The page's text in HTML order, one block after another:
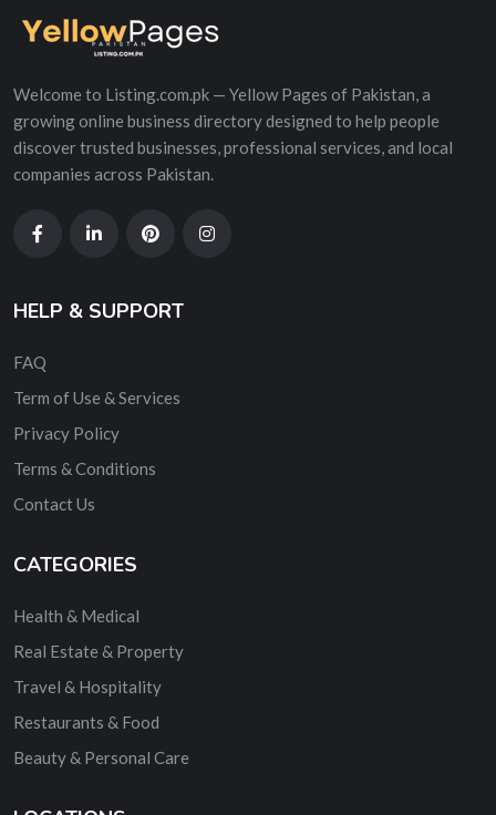
Welcome to Listing.com.pk — Yellow Pages of Pakistan, a
growing online business directory designed to help people
discover trusted businesses, professional services, and local
companies across Pakistan.
HELP & SUPPORT
FAQ
Term of Use & Services
Privacy Policy
Terms & Conditions
Contact Us
CATEGORIES
Health & Medical
Real Estate & Property
Travel & Hospitality
Restaurants & Food
Beauty & Personal Care